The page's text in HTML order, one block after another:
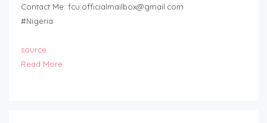
Contact Me: fcu.officialmailbox@gmail.com
#Nigeria
source
Read More